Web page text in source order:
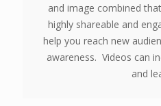
and image combined t
highly shareable and
help you reach new
awareness. Videos can
and